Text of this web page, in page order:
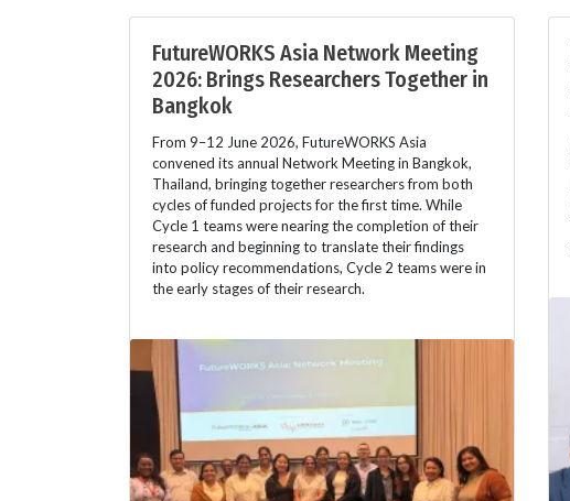
FutureWORKS Asia Network Meeting
2026: Brings Researchers Together in
Bangkok
From 9–12 June 2026, FutureWORKS Asia
convened its annual Network Meeting in Bangkok,
Thailand, bringing together researchers from both
cycles of funded projects for the first time. While
Cycle 1 teams were nearing the completion of their
research and beginning to translate their findings
into policy recommendations, Cycle 2 teams were in
the early stages of their research.